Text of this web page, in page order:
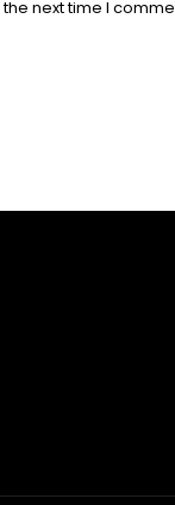
next time I